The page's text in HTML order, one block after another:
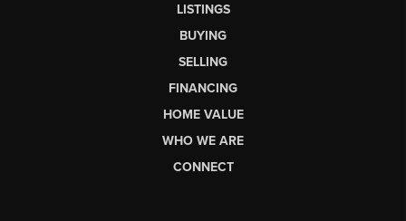
LISTINGS
BUYING
SELLING
FINANCING
HOME VALUE
WHO WE ARE
CONNECT